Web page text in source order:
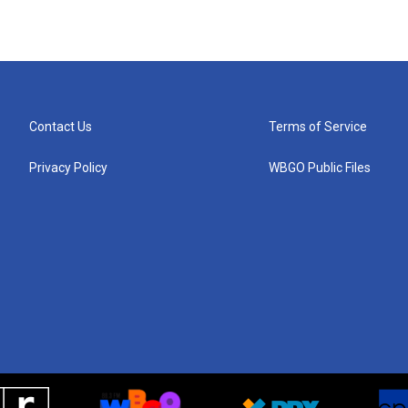
Contact Us
Privacy Policy
Terms of Service
WBGO Public Files